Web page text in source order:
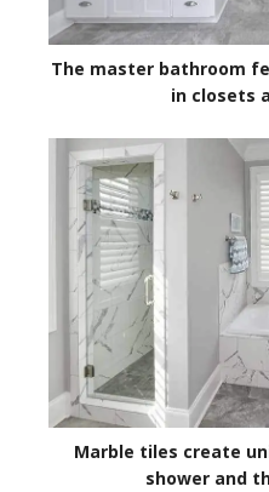
The master bathroom
in closets
Marble tiles create
shower and